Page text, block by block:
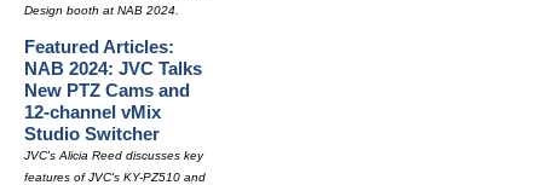
Design booth at NAB 2024.
Featured Articles:
NAB 2024: JVC Talks
New PTZ Cams and
12-channel vMix
Studio Switcher
JVC's Alicia Reed discusses key
features of JVC's KY-PZ510 and